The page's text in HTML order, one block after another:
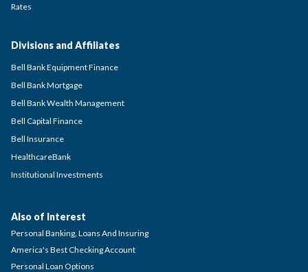
Rates
Divisions and Affiliates
Bell Bank Equipment Finance
Bell Bank Mortgage
Bell Bank Wealth Management
Bell Capital Finance
Bell Insurance
HealthcareBank
Institutional Investments
Also of Interest
Personal Banking, Loans And Insuring
America's Best Checking Account
Personal Loan Options